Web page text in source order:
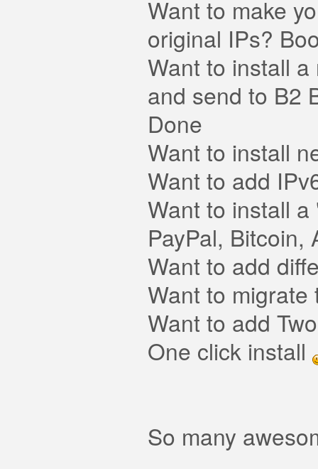
Want to make
original IPs?
Want to install
and send to B2
Done
Want to install
Want to add
Want to install
PayPal, Bitcoin,
Want to add
Want to
Want to add
One click install
So many